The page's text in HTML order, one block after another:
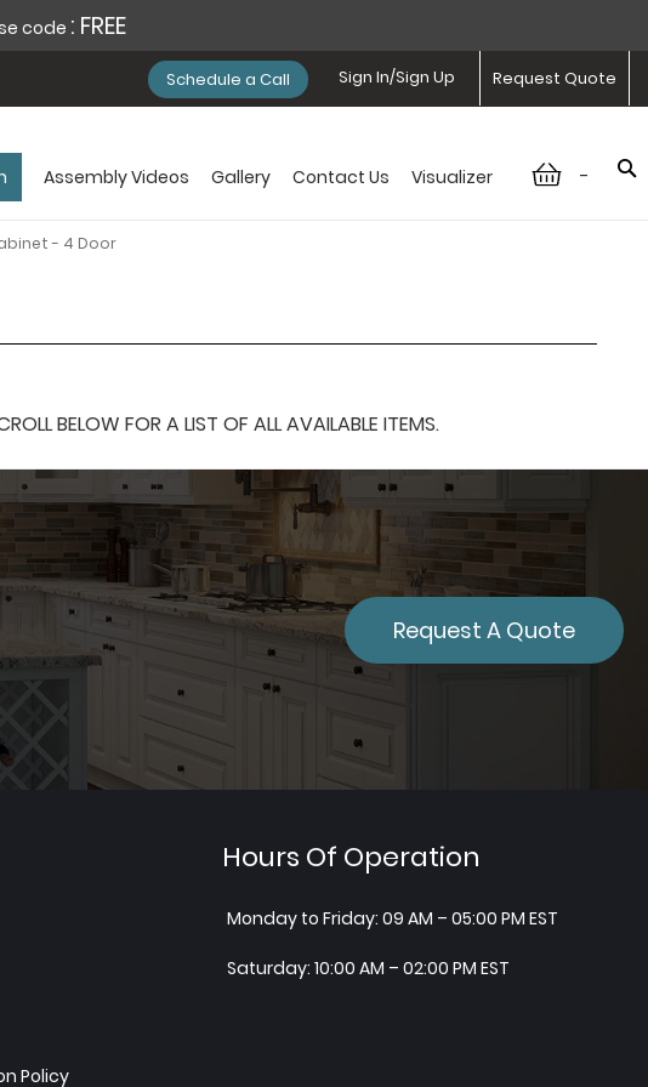
code : FREE
Request Quote
Sign In/Sign Up
Schedule a Call
-
Assembly Videos Gallery Contact Us Visualizer
- 4 Door
BELOW FOR A LIST OF ALL AVAILABLE ITEMS.
Request A Quote
Policy
Hours Of Operation
Monday to Friday: 09 AM – 05:00 PM EST
Saturday: 10:00 AM – 02:00 PM EST